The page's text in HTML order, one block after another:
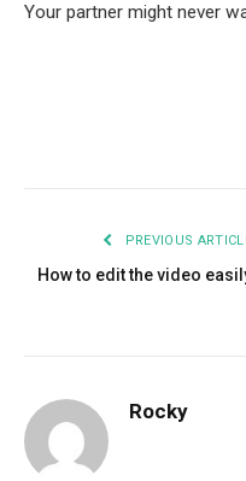
Your partner might never
PREVIOUS
How to edit the video
Rocky